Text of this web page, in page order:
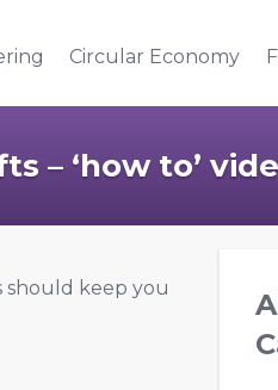
Circular Economy
– ‘how to’
should keep you